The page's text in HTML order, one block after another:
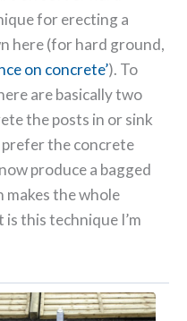
for erecting a
here (for hard ground,
on concrete’). To
are basically two
the posts in or sink
the concrete
produce a bagged
makes the whole
is this technique I’m